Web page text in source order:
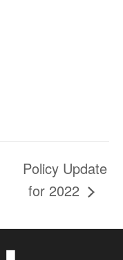
Policy Update
for 2022